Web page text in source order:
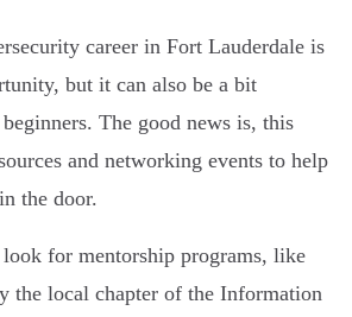
career in Fort Lauderdale is
but it can also be a bit
The good news is, this
and networking events to help
the door.
for mentorship programs, like
the local chapter of the Information